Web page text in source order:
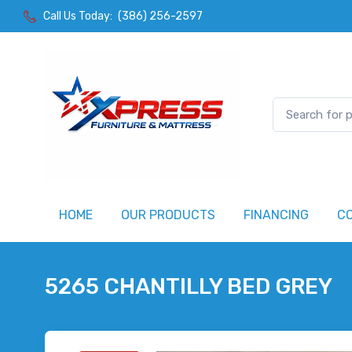
Call Us Today: (386) 256-2597
HOME OUR PRODUCTS FINANCING
5265 CHANTILLY BED GREY